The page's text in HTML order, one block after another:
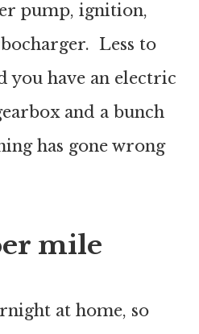
pump, ignition,
Less to
you have an electric
and a bunch
has gone wrong
mile
at home, so